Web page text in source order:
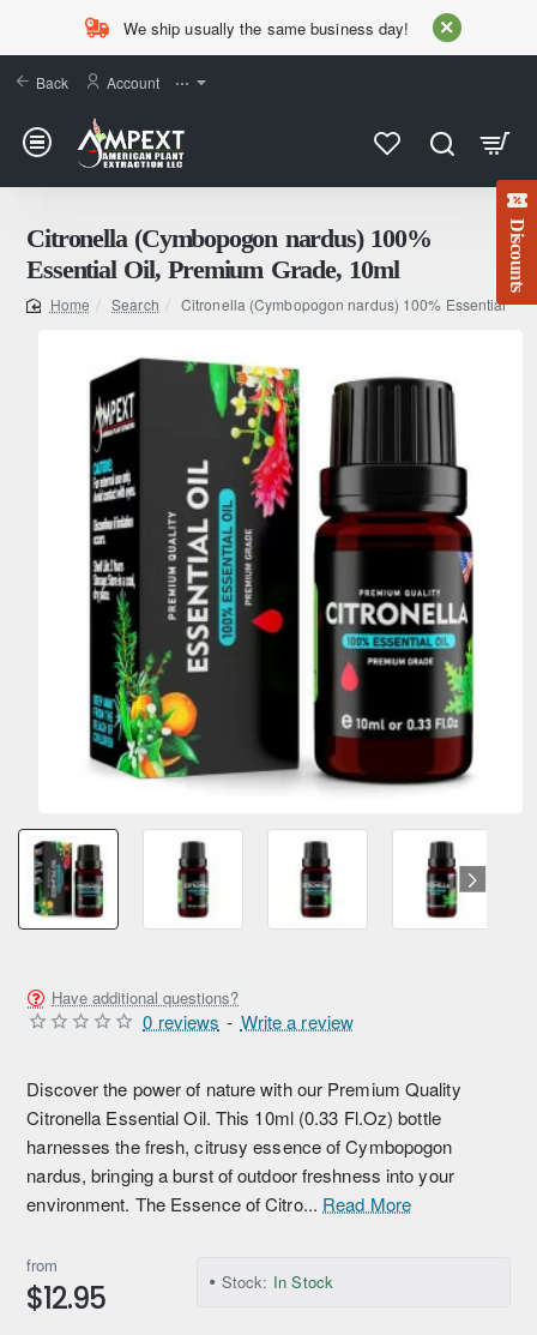
Discounts
We ship usually the same business day!
Back Account ⋯
Citronella (Cymbopogon nardus) 100%
Essential Oil, Premium Grade, 10ml
Search Citronella (Cymbopogon nardus) 100% Essential
Have additional questions?
Discover the power of nature with our Premium Quality
Citronella Essential Oil. This 10ml (0.33 Fl.Oz) bottle
harnesses the fresh, citrusy essence of Cymbopogon
nardus, bringing a burst of outdoor freshness into your
environment. The Essence of Citro... Read More
0 reviews - Write a review
from
$12.95 Stock: In Stock